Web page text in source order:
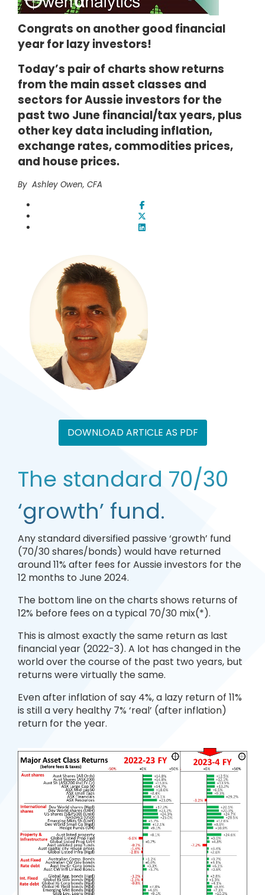
Congrats on another good financial
year for lazy investors!
Today’s pair of charts show returns
from the main asset classes and
sectors for Aussie investors for the
past two June financial/tax years, plus
other key data including inflation,
exchange rates, commodities prices,
and house prices.
By Ashley Owen, CFA
DOWNLOAD ARTICLE AS PDF
The standard 70/30
‘growth’ fund.
Any standard diversified passive ‘growth’ fund
(70/30 shares/bonds) would have returned
around 11% after fees for Aussie investors for the
12 months to June 2024.
The bottom line on the charts shows returns of
12% before fees on a typical 70/30 mix(*).
This is almost exactly the same return as last
financial year (2022-3). A lot has changed in the
world over the course of the past two years, but
returns were virtually the same.
Even after inflation of say 4%, a lazy return of 11%
is still a very healthy 7% ‘real’ (after inflation)
return for the year.